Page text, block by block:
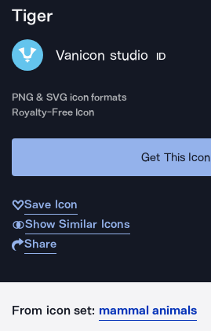
Tiger
Vanicon studio ID
PNG & SVG icon formats
Royalty-Free Icon
Get This Icon
Save Icon
Show Similar Icons
Share
From icon set: mammal animals